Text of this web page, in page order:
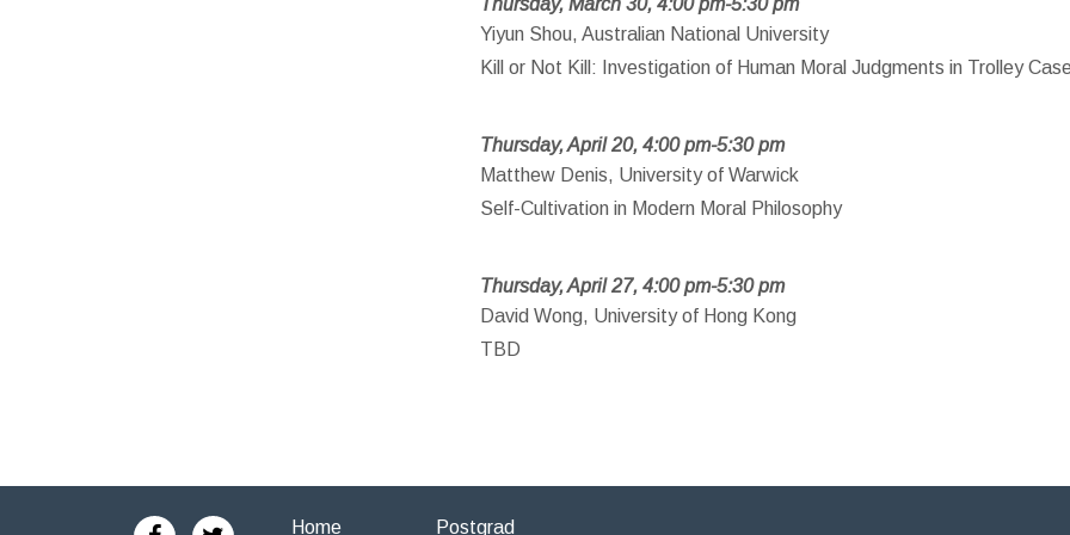
Thursday, March 30, 4:00 pm-5:30 pm
Yiyun Shou, Australian National University
Kill or Not Kill: Investigation of Human Moral Judgments in Trolley
Thursday, April 20, 4:00 pm-5:30 pm
Matthew Denis, University of Warwick
Self-Cultivation in Modern Moral Philosophy
Thursday, April 27, 4:00 pm-5:30 pm
David Wong, University of Hong Kong
TBD
Home Postgrad